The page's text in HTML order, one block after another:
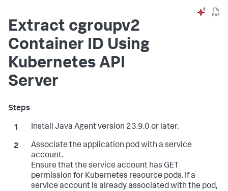
Extract cgroupv2
Container ID Using
Kubernetes API
Server
Install Java Agent version 23.9.0 or later.
Associate the application pod with a service
account.
Ensure that the service account has GET
permission for Kubernetes resource pods. If a
service account is already associated with the pod,